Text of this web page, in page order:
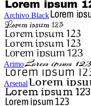
Archivo Black
Arimo
Arsenal